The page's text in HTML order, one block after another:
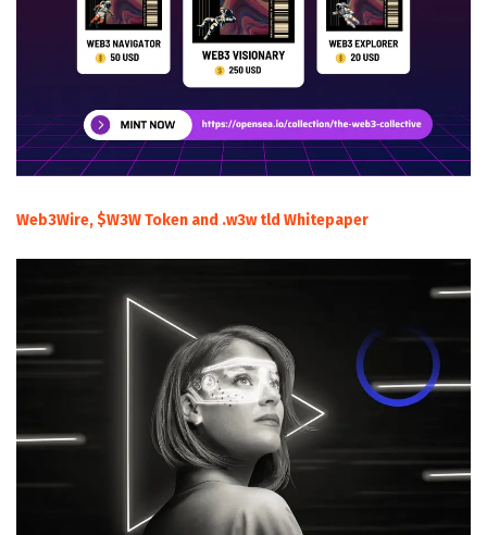
Web3Wire, $W3W Token and .w3w tld Whitepaper